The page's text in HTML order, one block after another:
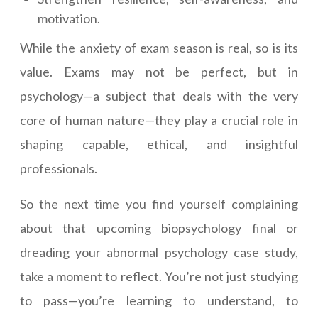
motivation.
While the anxiety of exam season is real, so is its
value. Exams may not be perfect, but in
psychology—a subject that deals with the very
core of human nature—they play a crucial role in
shaping capable, ethical, and insightful
professionals.
So the next time you find yourself complaining
about that upcoming biopsychology final or
dreading your abnormal psychology case study,
take a moment to reflect. You’re not just studying
to pass—you’re learning to understand, to